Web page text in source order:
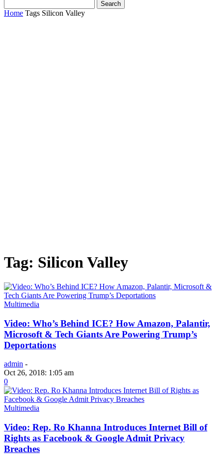
Home Tags Silicon Valley
Tag: Silicon Valley
Multimedia
Video: Who’s Behind ICE? How Amazon, Palantir,
Microsoft & Tech Giants Are Powering Trump’s
Deportations
admin -
Oct 26, 2018: 1:05 am
0
Multimedia
Video: Rep. Ro Khanna Introduces Internet Bill of
Rights as Facebook & Google Admit Privacy
Breaches